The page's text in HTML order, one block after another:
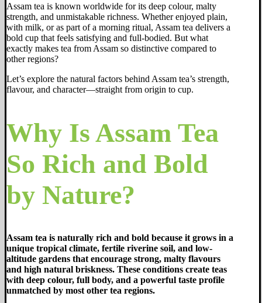
Assam tea is known worldwide for its deep colour, malty
strength, and unmistakable richness. Whether enjoyed plain,
with milk, or as part of a morning ritual, Assam tea delivers a
bold cup that feels satisfying and full-bodied. But what
exactly makes tea from Assam so distinctive compared to
other regions?
Let’s explore the natural factors behind Assam tea’s strength,
flavour, and character—straight from origin to cup.
Why Is Assam Tea
So Rich and Bold
by Nature?
Assam tea is naturally rich and bold because it grows in a
unique tropical climate, fertile riverine soil, and low-
altitude gardens that encourage strong, malty flavours
and high natural briskness. These conditions create teas
with deep colour, full body, and a powerful taste profile
unmatched by most other tea regions.